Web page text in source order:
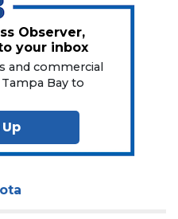
Observer,
your inbox
and commercial
Bay to